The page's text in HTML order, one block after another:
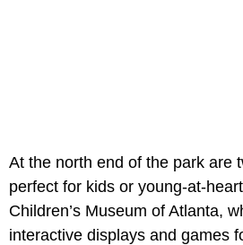
At the north end of the park are
perfect for kids​​ or young-at-
Children’s Museum of Atlanta,
interactive displays and games